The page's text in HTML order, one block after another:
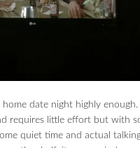
home date night highly enough.
requires little effort but with
quiet time and actual